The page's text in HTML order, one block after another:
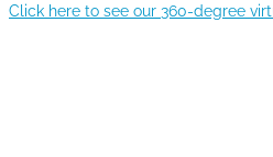
Click here to see our 360-degree